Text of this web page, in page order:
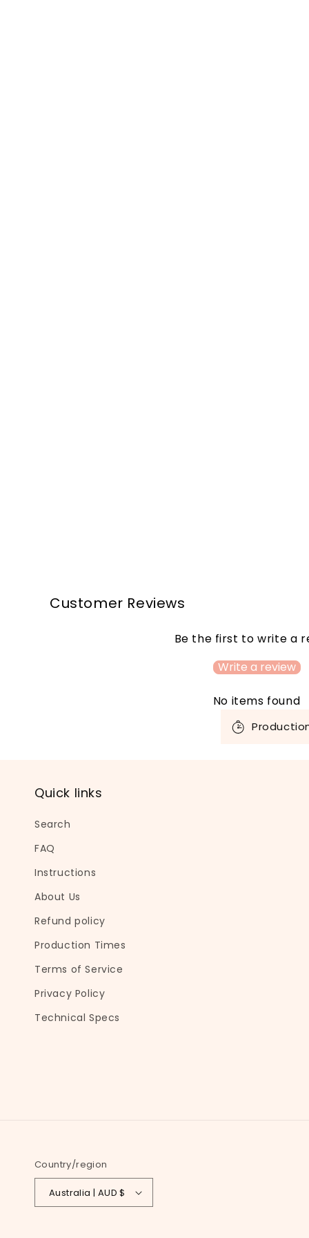
Customer Reviews
Be the first to write a
Write a review
No items found
C
Quick links
Search
FAQ
Instructions
About Us
Refund policy
Production Times
Terms of Service
Privacy Policy
Technical Specs
Country/region
Australia | AUD $